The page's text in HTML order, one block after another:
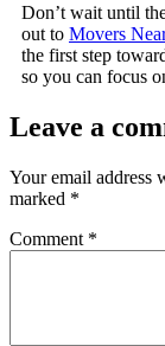
Don’t wait until
out to Movers
the first step
so you can focus
Leave a
Your email address
marked *
Comment *